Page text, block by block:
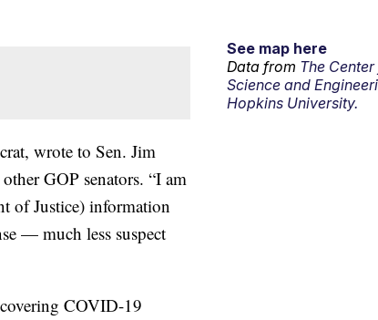
wrote to Sen. Jim
GOP senators. “I am
of Justice) information
— much less suspect
COVID-19
See map here
Data from The
Science and
Hopkins University.